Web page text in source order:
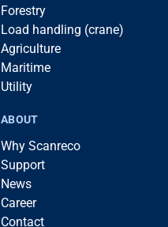
Forestry
Load handling (crane)
Agriculture
Maritime
Utility
ABOUT
Why Scanreco
Support
News
Career
Contact